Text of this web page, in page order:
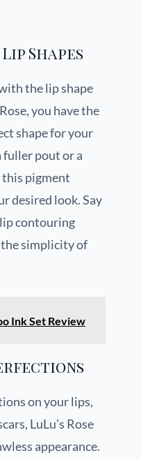
Shapes
the lip shape
you have the
shape for your
fuller pout or a
this pigment
desired look. Say
contouring
the simplicity of
Ink Set Review
on your lips,
LuLu’s Rose
appearance.